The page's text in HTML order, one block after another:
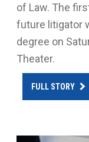
of Law. The
future litigator
degree on
Theater.
FULL STORY